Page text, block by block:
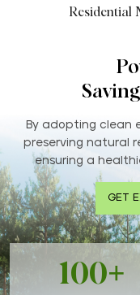
Residential
By adopting clean
preserving natural
ensuring a
GET
100+